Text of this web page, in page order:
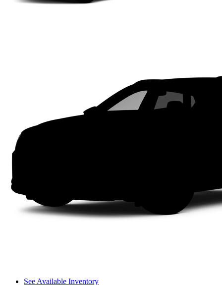
See Available Inventory